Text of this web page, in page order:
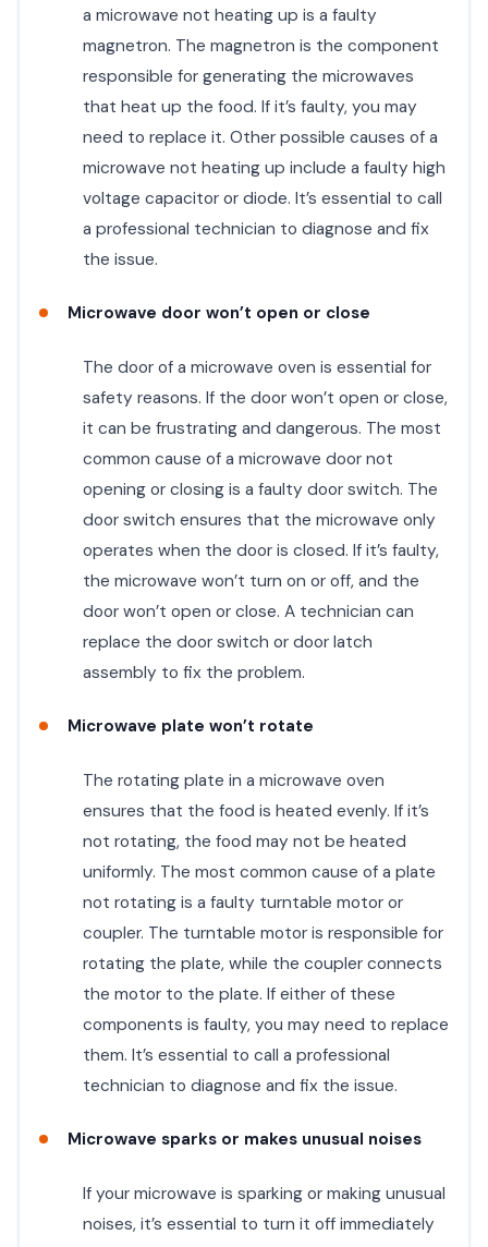
a microwave not heating up is a faulty
magnetron. The magnetron is the component
responsible for generating the microwaves
that heat up the food. If it’s faulty, you may
need to replace it. Other possible causes of a
microwave not heating up include a faulty high
voltage capacitor or diode. It’s essential to call
a professional technician to diagnose and fix
the issue.
Microwave door won’t open or close
The door of a microwave oven is essential for
safety reasons. If the door won’t open or close,
it can be frustrating and dangerous. The most
common cause of a microwave door not
opening or closing is a faulty door switch. The
door switch ensures that the microwave only
operates when the door is closed. If it’s faulty,
the microwave won’t turn on or off, and the
door won’t open or close. A technician can
replace the door switch or door latch
assembly to fix the problem.
Microwave plate won’t rotate
The rotating plate in a microwave oven
ensures that the food is heated evenly. If it’s
not rotating, the food may not be heated
uniformly. The most common cause of a plate
not rotating is a faulty turntable motor or
coupler. The turntable motor is responsible for
rotating the plate, while the coupler connects
the motor to the plate. If either of these
components is faulty, you may need to replace
them. It’s essential to call a professional
technician to diagnose and fix the issue.
Microwave sparks or makes unusual noises
If your microwave is sparking or making unusual
noises, it’s essential to turn it off immediately